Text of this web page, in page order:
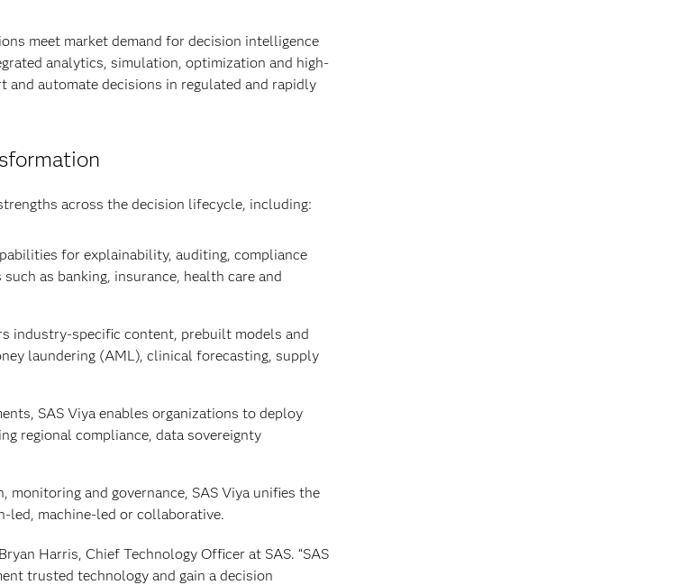
meet market demand for decision intelligence
analytics, simulation, optimization and high-
and automate decisions in regulated and rapidly
across the decision lifecycle, including:
for explainability, auditing, compliance
as banking, insurance, health care and
industry‑specific content, prebuilt models and
laundering (AML), clinical forecasting, supply
SAS Viya enables organizations to deploy
regional compliance, data sovereignty
monitoring and governance, SAS Viya unifies the
machine‑led or collaborative.
Harris, Chief Technology Officer at SAS. “SAS
trusted technology and gain a decision